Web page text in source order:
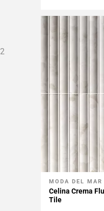
2
Add To My
MODA DEL MAR
Celina Crema
Tile